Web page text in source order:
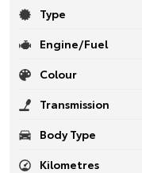
Type
Engine/Fuel
Colour
Transmission
Body Type
Kilometres